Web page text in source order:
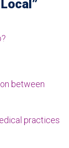
between
practices